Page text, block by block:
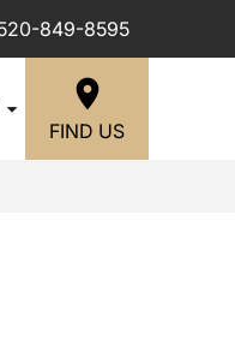
849-8595
FIND US